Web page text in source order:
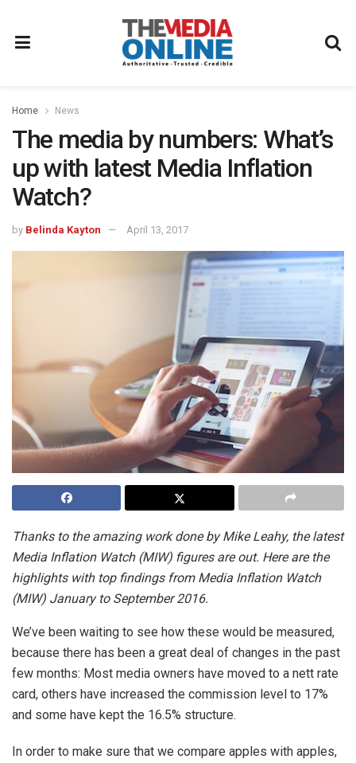
Home News
The media by numbers: What’s
up with latest Media Inflation
Watch?
by Belinda Kayton April 13, 2017
Thanks to the amazing work done by Mike Leahy, the latest
Media Inflation Watch (MIW) figures are out. Here are the
highlights with top findings from Media Inflation Watch
(MIW) January to September 2016.
We’ve been waiting to see how these would be measured,
because there has been a great deal of changes in the past
few months: Most media owners have moved to a nett rate
card, others have increased the commission level to 17%
and some have kept the 16.5% structure.
In order to make sure that we compare apples with apples,